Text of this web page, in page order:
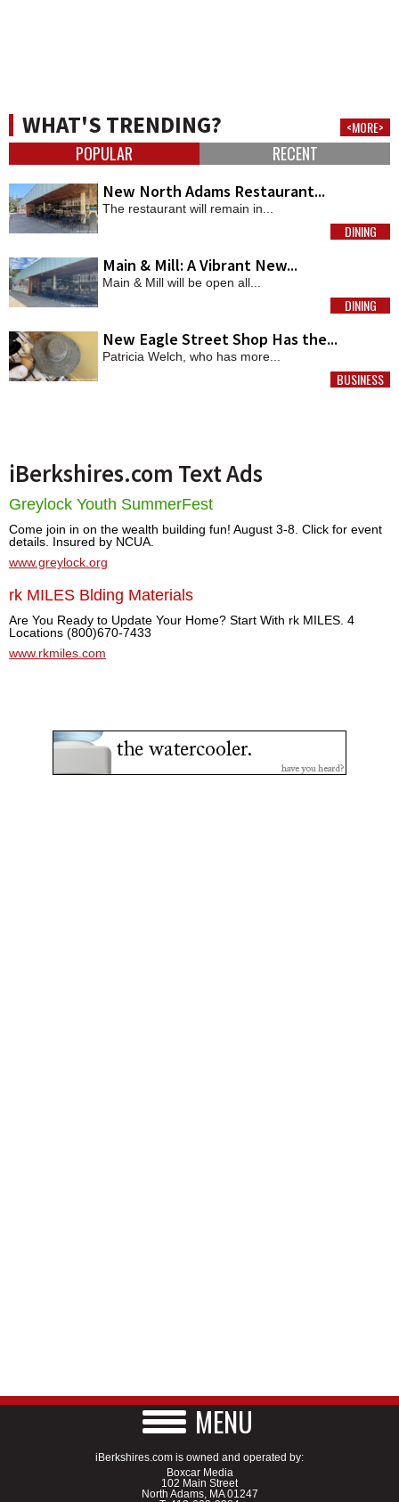
WHAT'S TRENDING? <MORE>
POPULAR RECENT
New North Adams Restaurant...
The restaurant will remain in...
MORE
DINING
Main & Mill: A Vibrant New...
Main & Mill will be open all...
MORE
DINING
New Eagle Street Shop Has the...
Patricia Welch, who has more...
MORE
BUSINESS
iBerkshires.com Text Ads
Greylock Youth SummerFest
Come join in on the wealth building fun! August 3-8. Click for event
details. Insured by NCUA.
www.greylock.org
rk MILES Blding Materials
Are You Ready to Update Your Home? Start With rk MILES. 4
Locations (800)670-7433
www.rkmiles.com
MENU
iBerkshires.com is owned and operated by:
Boxcar Media
102 Main Street
North Adams, MA 01247